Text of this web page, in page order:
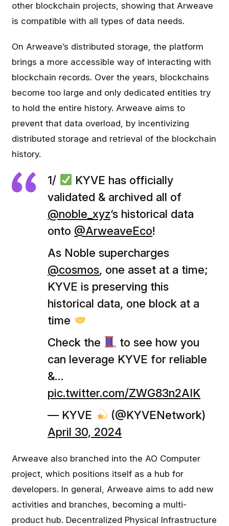
other blockchain projects, showing that Arweave
is compatible with all types of data needs.
On Arweave’s distributed storage, the platform
brings a more accessible way of interacting with
blockchain records. Over the years, blockchains
become too large and only dedicated entities try
to hold the entire history. Arweave aims to
prevent that data overload, by incentivizing
distributed storage and retrieval of the blockchain
history.
1/
KYVE has officially
validated & archived all of
@noble_xyz‘s historical data
onto @ArweaveEco!
As Noble supercharges
@cosmos, one asset at a time;
KYVE is preserving this
historical data, one block at a
time
Check the
to see how you
can leverage KYVE for reliable
&…
pic.twitter.com/ZWG83n2AIK
— KYVE
(@KYVENetwork)
April 30, 2024
Arweave also branched into the AO Computer
project, which positions itself as a hub for
developers. In general, Arweave aims to add new
activities and branches, becoming a multi-
product hub. Decentralized Physical Infrastructure